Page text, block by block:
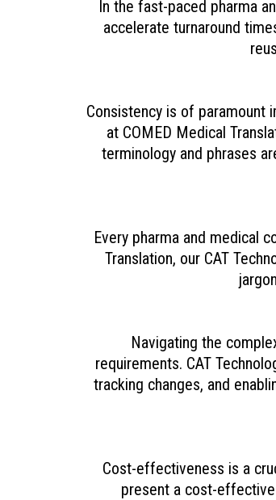
In the fast-paced pharma
accelerate turnaround
Consistency is of paramount
at COMED Medical
terminology and phrases
Every pharma and medical
Translation, our CAT
Navigating the
requirements. CAT
tracking changes, and
Cost-effectiveness is a
present a cost-